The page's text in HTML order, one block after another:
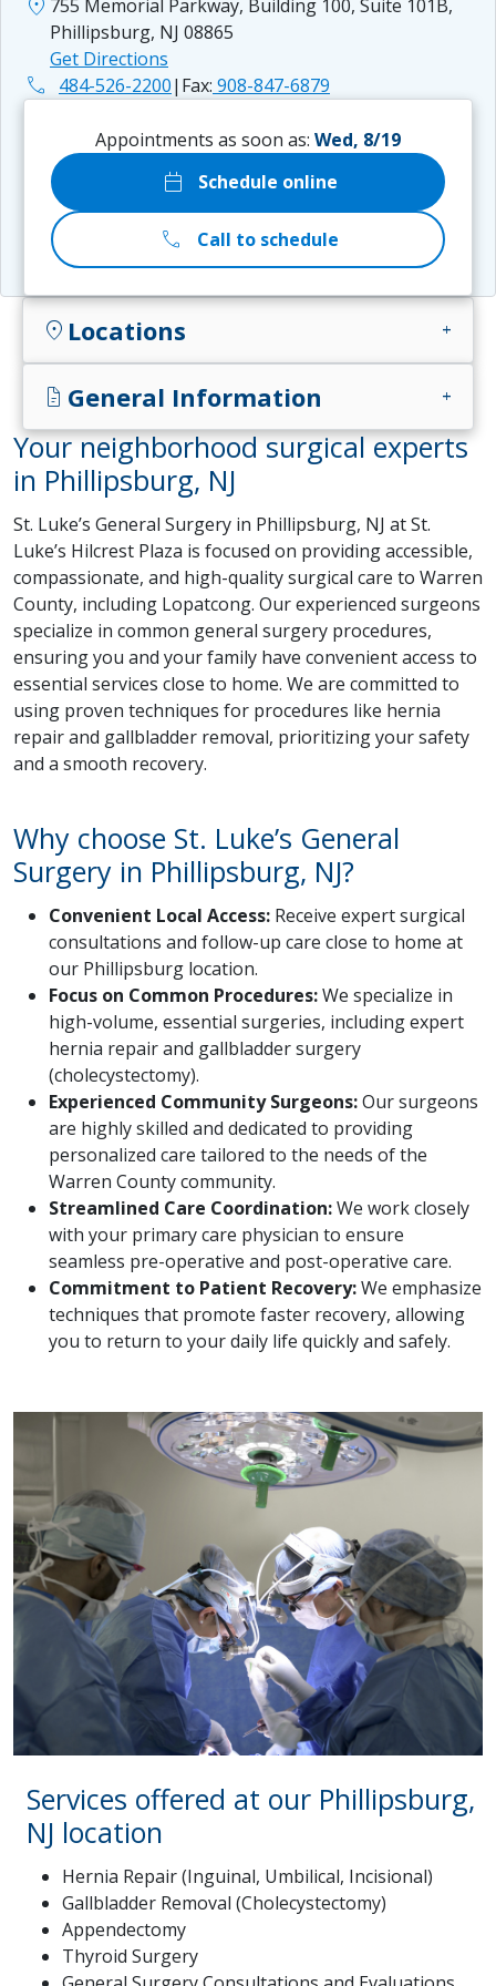
755 Memorial Parkway, Building 100, Suite 101B,
Phillipsburg, NJ 08865
Get Directions
phone 484-526-2200| Fax: 908-847-6879
Appointments as soon as: Wed, 8/19
calendar_today Schedule online
call Call to schedule
location_on Locations add
docs General Information add
Your neighborhood surgical experts
in Phillipsburg, NJ
St. Luke’s General Surgery in Phillipsburg, NJ at St.
Luke’s Hilcrest Plaza is focused on providing accessible,
compassionate, and high-quality surgical care to Warren
County, including Lopatcong. Our experienced surgeons
specialize in common general surgery procedures,
ensuring you and your family have convenient access to
essential services close to home. We are committed to
using proven techniques for procedures like hernia
repair and gallbladder removal, prioritizing your safety
and a smooth recovery.
Why choose St. Luke’s General
Surgery in Phillipsburg, NJ?
Convenient Local Access: Receive expert surgical
consultations and follow-up care close to home at
our Phillipsburg location.
Focus on Common Procedures:We specialize in
high-volume, essential surgeries, including expert
hernia repair and gallbladder surgery
(cholecystectomy).
Experienced Community Surgeons:Our surgeons
are highly skilled and dedicated to providing
personalized care tailored to the needs of the
Warren County community.
Streamlined Care Coordination:We work closely
with your primary care physician to ensure
seamless pre-operative and post-operative care.
Commitment to Patient Recovery:We emphasize
techniques that promote faster recovery, allowing
you to return to your daily life quickly and safely.
Services offered at our Phillipsburg,
NJ location
Hernia Repair (Inguinal, Umbilical, Incisional)
Gallbladder Removal (Cholecystectomy)
Appendectomy
Thyroid Surgery